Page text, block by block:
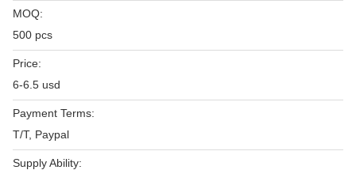
MOQ:
500 pcs
Price:
6-6.5 usd
Payment Terms:
T/T, Paypal
Supply Ability: